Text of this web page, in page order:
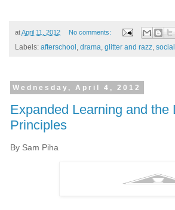
atApril 11, 2012 No comments:
Labels: afterschool , drama, glitter and razz,
Wednesday, April 4, 2012
Expanded Learning and the
Principles
By Sam Piha